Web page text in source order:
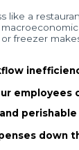
like a
freezer
employees
perishable
down